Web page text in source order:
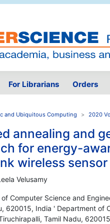
For Librarians Orders
and Ubiquitous Computing 2020
annealing and
for energy-
wireless
Velusamy
Computer Science and
620015, India ' Department of
Tamil Nadu,